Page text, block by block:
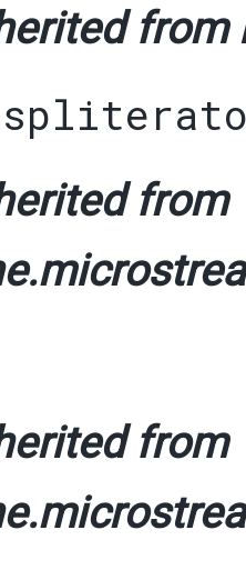
from
from
from